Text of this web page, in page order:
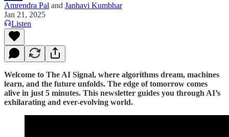
Amrendra Pal and Janhavi Kumbhar
Jan 21, 2025
Listen
Welcome to The AI Signal, where algorithms dream, machines
learn, and the future unfolds. The edge of tomorrow comes
alive in just 5 minutes. This newsletter guides you through AI’s
exhilarating and ever-evolving world.